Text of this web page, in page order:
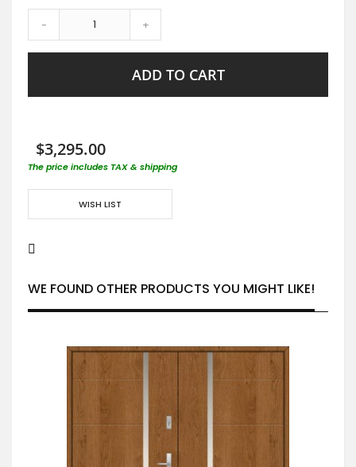
- +
ADD TO CART
$3,295.00
The price includes TAX & shipping
WISH LIST
WE FOUND OTHER PRODUCTS YOU MIGHT LIKE!